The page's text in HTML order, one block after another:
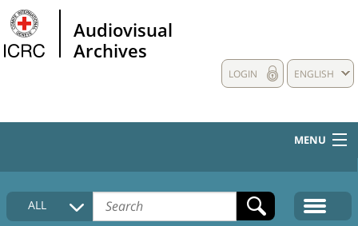
Audiovisual
Archives
ENGLISH
LOGIN
MENU
HOME
COLLECTIONS DESCRIPTION
ALL